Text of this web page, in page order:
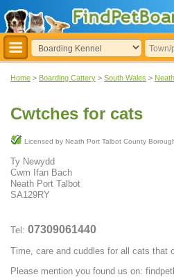
Home > Boarding Cattery > South Wales >
Cwtches for cats
Licensed by Neath Port Talbot County
Ty Newydd
Cwm Ifan Bach
Neath Port Talbot
SA129RY
Tel: 07309061440
Time, care and cuddles for all cats that
Please mention you found us on: